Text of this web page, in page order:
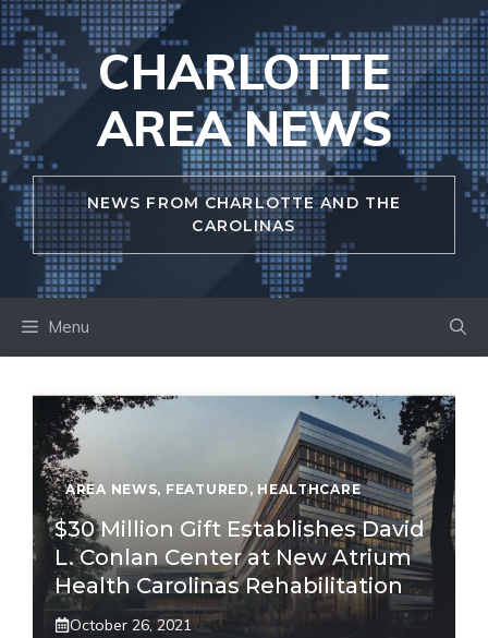
Skip
to
content
CHARLOTTE
AREA NEWS
NEWS FROM CHARLOTTE AND THE
CAROLINAS
Menu
AREA NEWS, FEATURED , HEALTHCARE
$30 Million Gift Establishes David
L. Conlan Center at New Atrium
Health Carolinas Rehabilitation
October 26, 2021